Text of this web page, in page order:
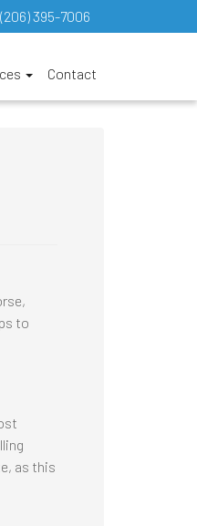
(206) 395-7006
Contact
to
as this